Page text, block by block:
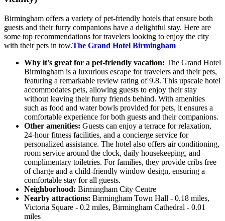
Birmingham offers a variety of pet-friendly hotels that ensure both
guests and their furry companions have a delightful stay. Here are
some top recommendations for travelers looking to enjoy the city
with their pets in tow.The Grand Hotel Birmingham
Why it's great for a pet-friendly vacation: The Grand Hotel
Birmingham is a luxurious escape for travelers and their pets,
featuring a remarkable review rating of 9.8. This upscale hotel
accommodates pets, allowing guests to enjoy their stay
without leaving their furry friends behind. With amenities
such as food and water bowls provided for pets, it ensures a
comfortable experience for both guests and their companions.
Other amenities: Guests can enjoy a terrace for relaxation,
24-hour fitness facilities, and a concierge service for
personalized assistance. The hotel also offers air conditioning,
room service around the clock, daily housekeeping, and
complimentary toiletries. For families, they provide cribs free
of charge and a child-friendly window design, ensuring a
comfortable stay for all guests.
Neighborhood: Birmingham City Centre
Nearby attractions: Birmingham Town Hall - 0.18 miles,
Victoria Square - 0.2 miles, Birmingham Cathedral - 0.01
miles